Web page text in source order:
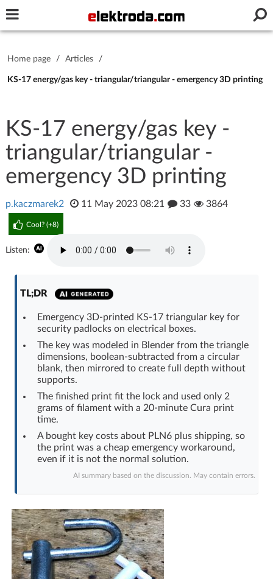
Password
Stay signed in on this device
Log In
No account yet? You canSign Upfor free!
Home page Forum
Unanswered
Home page / Articles /
KS-17 energy/gas key - triangular/triangular - emergency 3D printing
KS-17 energy/gas key -
triangular/triangular -
emergency 3D printing
p.kaczmarek2 11 May 2023 08:21 33 3864
Cool? (+8)
Listen:
TL;DR
Emergency 3D-printed KS-17 triangular key for
security padlocks on electrical boxes.
The key was modeled in Blender from the triangle
dimensions, boolean-subtracted from a circular
blank, then mirrored to create full depth without
supports.
The finished print fit the lock and used only 2
grams of filament with a 20-minute Cura print
time.
A bought key costs about PLN6 plus shipping, so
the print was a cheap emergency workaround,
even if it is not the normal solution.
AI summary based on the discussion. May contain errors.